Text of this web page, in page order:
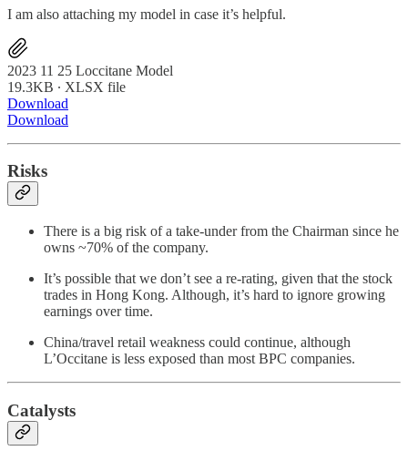
I am also attaching my model in case it’s helpful.
2023 11 25 Loccitane Model
19.3KB ∙ XLSX file
Download
Download
Risks
There is a big risk of a take-under from the Chairman since he
owns ~70% of the company.
It’s possible that we don’t see a re-rating, given that the stock
trades in Hong Kong. Although, it’s hard to ignore growing
earnings over time.
China/travel retail weakness could continue, although
L’Occitane is less exposed than most BPC companies.
Catalysts